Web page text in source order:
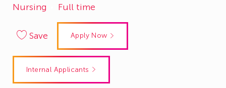
Category
Nursing Full time
Save Apply Now
Internal Applicants